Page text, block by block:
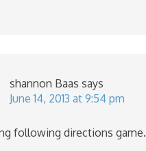
shannon Baas says
June 14, 2013 at 9:54 pm
following directions game.